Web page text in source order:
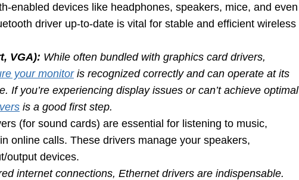
enabled devices like headphones, speakers, mice, and even
driver up-to-date is vital for stable and efficient wireless
VGA): While often bundled with graphics card drivers,
your monitoris recognized correctly and can operate at its
If you’re experiencing display issues or can’t achieve optimal
is a good first step.
(for sound cards) are essential for listening to music,
online calls. These drivers manage your speakers,
output devices.
internet connections, Ethernet drivers are indispensable.